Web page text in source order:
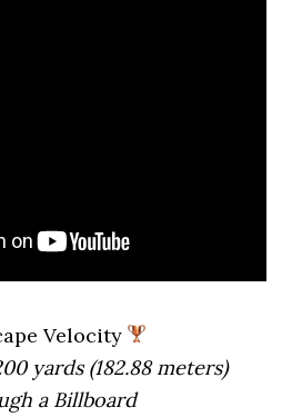
Velocity
yards (182.88 meters)
a Billboard